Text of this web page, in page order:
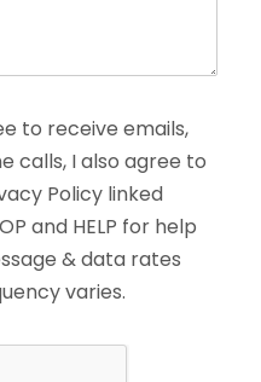
to receive emails,
calls, I also agree to
Policy linked
and HELP for help
& data rates
varies.